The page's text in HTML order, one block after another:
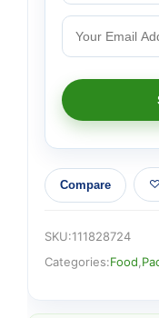
Compare
SKU:111828724
Categories:Food